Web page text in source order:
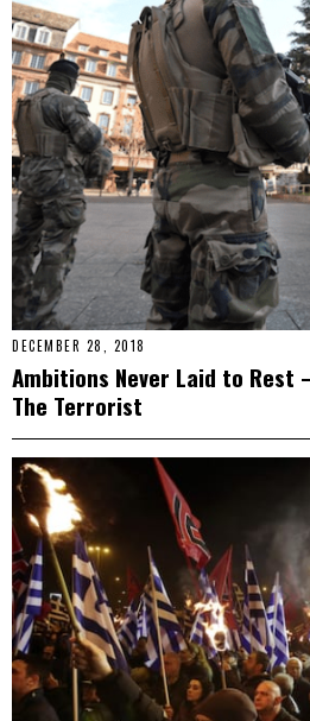
DECEMBER 28, 2018
Ambitions Never Laid to Rest
The Terrorist